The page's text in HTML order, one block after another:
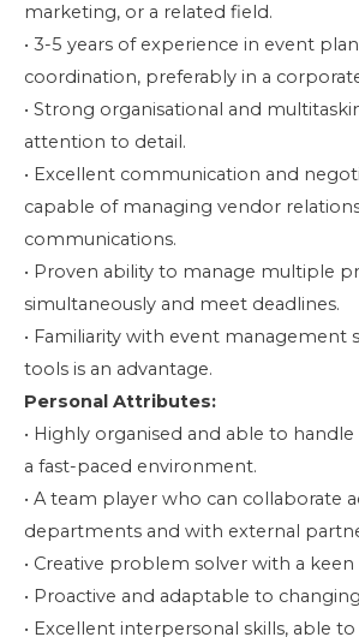
marketing, or a related field.
• 3-5 years of experience in event
coordination, preferably in a
• Strong organisational and
attention to detail.
• Excellent communication and
capable of managing vendor
communications.
• Proven ability to manage multiple
simultaneously and meet deadlines.
• Familiarity with event management
tools is an advantage.
Personal Attributes:
• Highly organised and able to
a fast-paced environment.
• A team player who can collaborate
departments and with external
• Creative problem solver with a keen
• Proactive and adaptable to
• Excellent interpersonal skills, able